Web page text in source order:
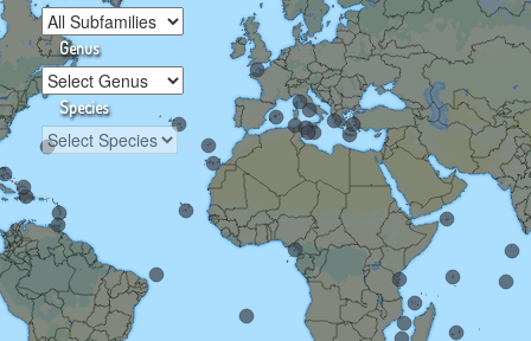
Genus
Species